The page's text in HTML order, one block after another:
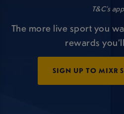
T&C’s
The more live sport you
rewards
SIGN UP TO MIXR